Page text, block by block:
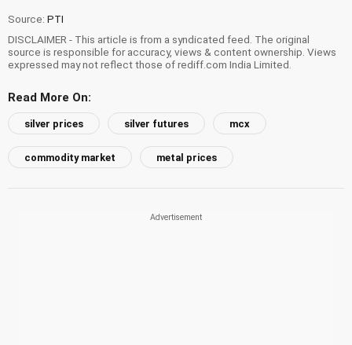
Source: PTI
DISCLAIMER - This article is from a syndicated feed. The original
source is responsible for accuracy, views & content ownership. Views
expressed may not reflect those of rediff.com India Limited.
Read More On:
silver prices silver futures mcx
commodity market metal prices